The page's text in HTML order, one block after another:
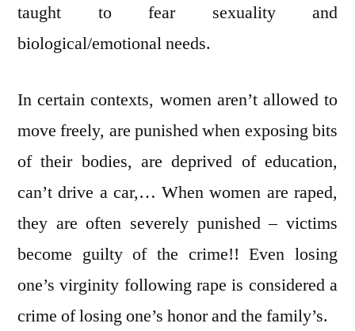
taught to fear sexuality and
biological/emotional needs.
In certain contexts, women aren’t allowed to
move freely, are punished when exposing bits
of their bodies, are deprived of education,
can’t drive a car,… When women are raped,
they are often severely punished – victims
become guilty of the crime!! Even losing
one’s virginity following rape is considered a
crime of losing one’s honor and the family’s.